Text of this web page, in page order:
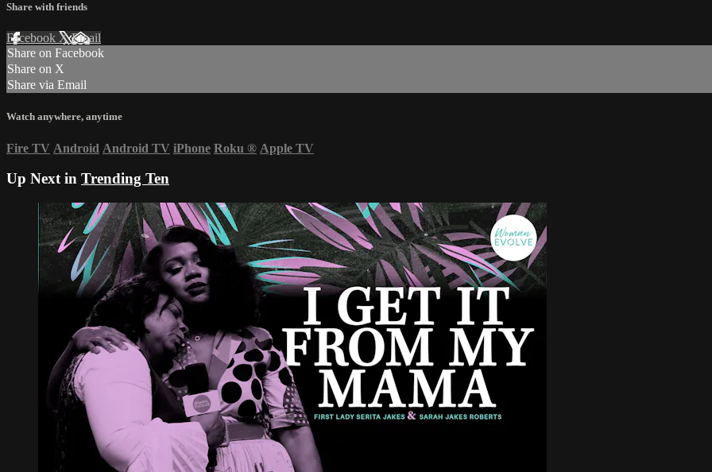
Share with friends
Facebook XEmail
Share on Facebook
Share on X
Share via Email
Watch anywhere, anytime
Fire TV Android Android TV iPhone Roku ® Apple TV
Up Next in Trending Ten